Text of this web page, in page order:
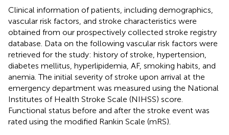
Clinical information of patients, including demographics,
vascular risk factors, and stroke characteristics were
obtained from our prospectively collected stroke registry
database. Data on the following vascular risk factors were
retrieved for the study: history of stroke, hypertension,
diabetes mellitus, hyperlipidemia, AF, smoking habits, and
anemia. The initial severity of stroke upon arrival at the
emergency department was measured using the National
Institutes of Health Stroke Scale (NIHSS) score.
Functional status before and after the stroke event was
rated using the modified Rankin Scale (mRS).